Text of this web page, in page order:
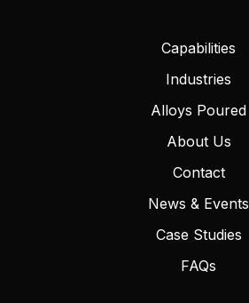
Capabilities
Industries
Alloys Poured
About Us
Contact
News & Events
Case Studies
FAQs